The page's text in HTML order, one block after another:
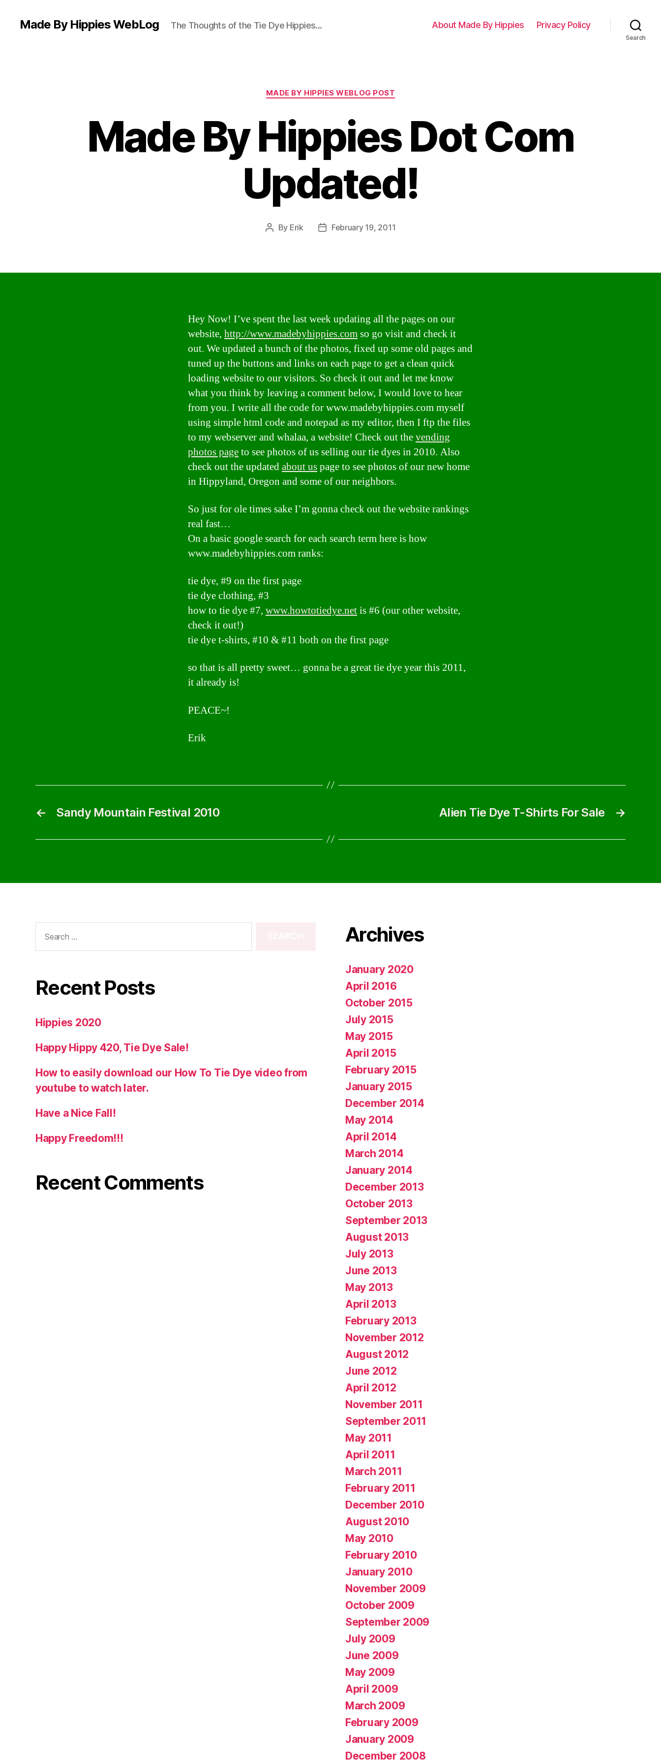
Made By Hippies WebLog The Thoughts of the Tie Dye Hippies... About Made By Hippies Privacy Policy
Search
Categories
MADE BY HIPPIES WEBLOG POST
Made By Hippies Dot Com
Updated!
Post
By Erik
PostFebruary 19, 2011
Hey Now! I’ve spent the last week updating all the pages on our
website, http://www.madebyhippies.comso go visit and check it
out. We updated a bunch of the photos, fixed up some old pages and
tuned up the buttons and links on each page to get a clean quick
loading website to our visitors. So check it out and let me know
what you think by leaving a comment below, I would love to hear
from you. I write all the code for www.madebyhippies.com myself
using simple html code and notepad as my editor, then I ftp the files
to my webserver and whalaa, a website! Check out thevending
photos pageto see photos of us selling our tie dyes in 2010. Also
check out the updatedabout uspage to see photos of our new home
in Hippyland, Oregon and some of our neighbors.
So just for ole times sake I’m gonna check out the website rankings
real fast…
On a basic google search for each search term here is how
www.madebyhippies.com ranks:
tie dye, #9 on the first page
tie dye clothing, #3
how to tie dye #7, www.howtotiedye.netis #6 (our other website,
check it out!)
tie dye t-shirts, #10 & #11 both on the first page
so that is all pretty sweet… gonna be a great tie dye year this 2011,
it already is!
PEACE~!
Erik
← Sandy Mountain Festival 2010 →
Alien Tie Dye T-Shirts For Sale
for:
Recent Posts
Hippies 2020
Happy Hippy 420, Tie Dye Sale!
How to easily download our How To Tie Dye video from
youtube to watch later.
Have a Nice Fall!
Happy Freedom!!!
Recent Comments
Archives
January 2020
April 2016
October 2015
July 2015
May 2015
April 2015
February 2015
January 2015
December 2014
May 2014
April 2014
March 2014
January 2014
December 2013
October 2013
September 2013
August 2013
July 2013
June 2013
May 2013
April 2013
February 2013
November 2012
August 2012
June 2012
April 2012
November 2011
September 2011
May 2011
April 2011
March 2011
February 2011
December 2010
August 2010
May 2010
February 2010
January 2010
November 2009
October 2009
September 2009
July 2009
June 2009
May 2009
April 2009
March 2009
February 2009
January 2009
December 2008